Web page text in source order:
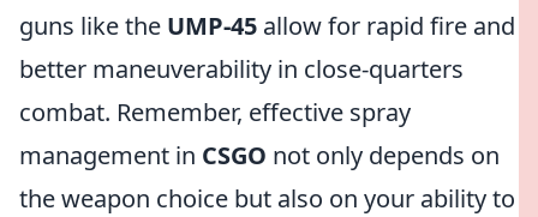
guns like the UMP-45 allow for rapid fire and
better maneuverability in close-quarters
combat. Remember, effective spray
management in CSGO not only depends on
the weapon choice but also on your ability to